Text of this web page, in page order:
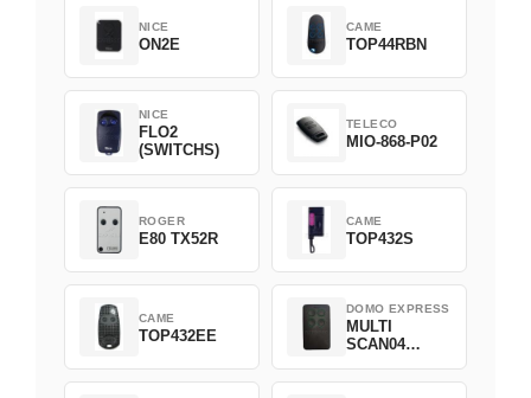
NICE
ON2E
CAME
TOP44RBN
NICE
FLO2
(SWITCHS)
TELECO
MIO-868-P02
ROGER
E80 TX52R
CAME
TOP432S
CAME
TOP432EE
DOMO EXPRESS
MULTI
SCAN04